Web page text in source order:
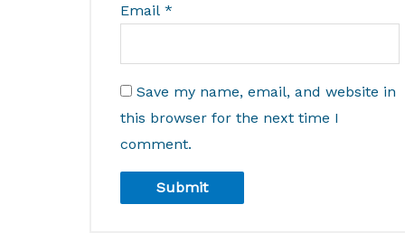
Email *
Save my name, email, and website in
this browser for the next time I
comment.